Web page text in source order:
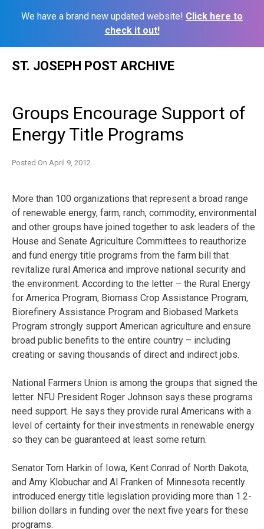
We have a brand new updated website! Click here to
check it out!
ST. JOSEPH POST ARCHIVE
Groups Encourage Support of
Energy Title Programs
Posted On April 9, 2012
More than 100 organizations that represent a broad range
of renewable energy, farm, ranch, commodity, environmental
and other groups have joined together to ask leaders of the
House and Senate Agriculture Committees to reauthorize
and fund energy title programs from the farm bill that
revitalize rural America and improve national security and
the environment. According to the letter – the Rural Energy
for America Program, Biomass Crop Assistance Program,
Biorefinery Assistance Program and Biobased Markets
Program strongly support American agriculture and ensure
broad public benefits to the entire country – including
creating or saving thousands of direct and indirect jobs.
National Farmers Union is among the groups that signed the
letter. NFU President Roger Johnson says these programs
need support. He says they provide rural Americans with a
level of certainty for their investments in renewable energy
so they can be guaranteed at least some return.
Senator Tom Harkin of Iowa, Kent Conrad of North Dakota,
and Amy Klobuchar and Al Franken of Minnesota recently
introduced energy title legislation providing more than 1.2-
billion dollars in funding over the next five years for these
programs.